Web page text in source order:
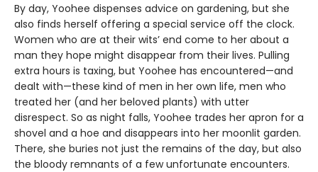
By day, Yoohee dispenses advice on gardening, but she
also finds herself offering a special service off the clock.
Women who are at their wits’ end come to her about a
man they hope might disappear from their lives. Pulling
extra hours is taxing, but Yoohee has encountered—and
dealt with—these kind of men in her own life, men who
treated her (and her beloved plants) with utter
disrespect. So as night falls, Yoohee trades her apron for a
shovel and a hoe and disappears into her moonlit garden.
There, she buries not just the remains of the day, but also
the bloody remnants of a few unfortunate encounters.